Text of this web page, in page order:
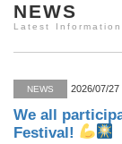
NEWS
Latest Information
NEWS 2026/07/27
We all
Festival!